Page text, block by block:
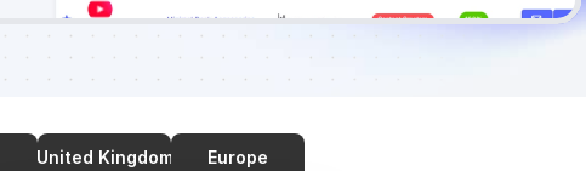
United Kingdom Europe